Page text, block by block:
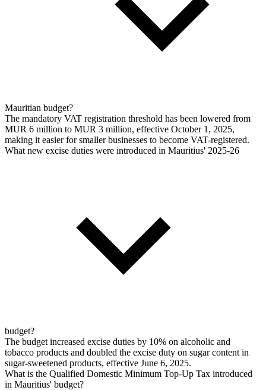
Mauritian budget?
The mandatory VAT registration threshold has been lowered from
MUR 6 million to MUR 3 million, effective October 1, 2025,
making it easier for smaller businesses to become VAT-registered.
What new excise duties were introduced in Mauritius' 2025-26
budget?
The budget increased excise duties by 10% on alcoholic and
tobacco products and doubled the excise duty on sugar content in
sugar-sweetened products, effective June 6, 2025.
What is the Qualified Domestic Minimum Top-Up Tax introduced
in Mauritius' budget?